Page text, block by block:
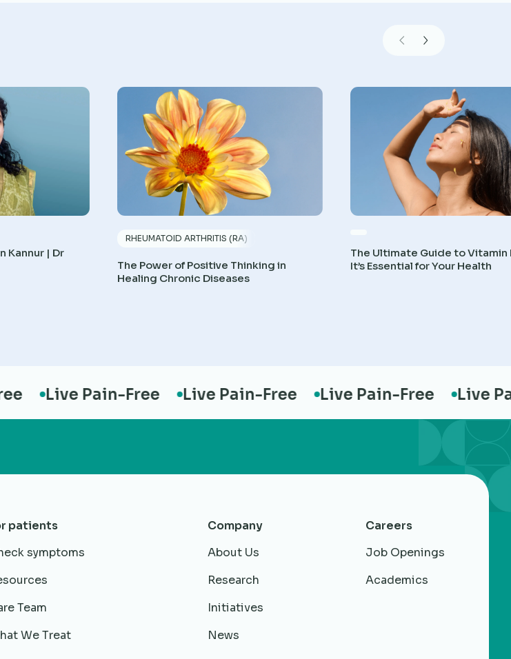
Kannur | Dr
RHEUMATOID ARTHRITIS (RA)
The Power of Positive Thinking in
Healing Chronic Diseases
The Ultimate Guide to Vitamin
It’s Essential for Your Health
Live Pain-Free Live Pain-Free Live Pain-Free Live
patients
symptoms
Team
We Treat
Company
About Us
Research
Initiatives
News
Careers
Job Openings
Academics